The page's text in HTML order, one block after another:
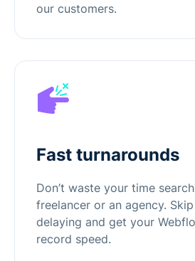
our customers.
Fast turnarounds
Don’t waste your time
freelancer or an agency.
delaying and get your
record speed.